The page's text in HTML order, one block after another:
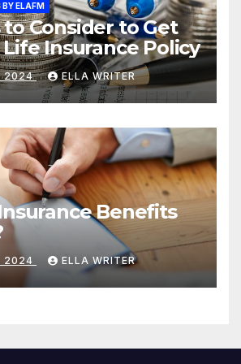
BY ELAFM
Consider to Get
Insurance Policy
2024 ELLA WRITER
Benefits
2024 ELLA WRITER